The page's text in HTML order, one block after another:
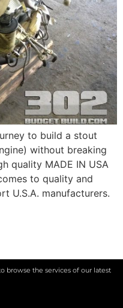
to build a stout
without breaking
quality MADE IN USA
to quality and
U.S.A. manufacturers.
browse the services of our latest